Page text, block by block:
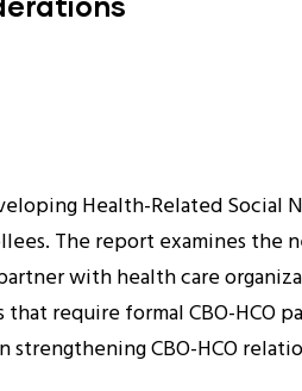
Health-Related Social
The report examines the
with health care
require formal CBO-HCO
CBO-HCO